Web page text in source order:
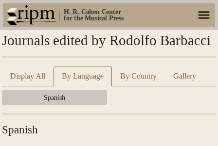
H. R. Cohen Center
for the Musical Press
Journals edited by Rodolfo Barbacci
Display All By Language By Country Gallery
Spanish
Spanish